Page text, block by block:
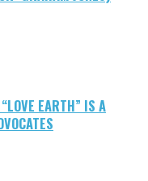
EARTH” IS A